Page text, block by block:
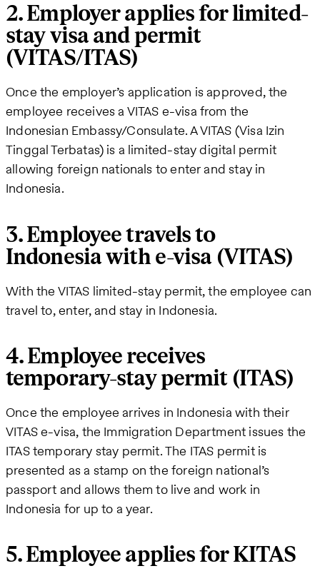
2. Employer applies for limited-
stay visa and permit
(VITAS/ITAS)
Once the employer’s application is approved, the
employee receives a VITAS e-visa from the
Indonesian Embassy/Consulate. A VITAS (Visa Izin
Tinggal Terbatas) is a limited-stay digital permit
allowing foreign nationals to enter and stay in
Indonesia.
3. Employee travels to
Indonesia with e-visa (VITAS)
With the VITAS limited-stay permit, the employee can
travel to, enter, and stay in Indonesia.
4. Employee receives
temporary-stay permit (ITAS)
Once the employee arrives in Indonesia with their
VITAS e-visa, the Immigration Department issues the
ITAS temporary stay permit. The ITAS permit is
presented as a stamp on the foreign national’s
passport and allows them to live and work in
Indonesia for up to a year.
5. Employee applies for KITAS